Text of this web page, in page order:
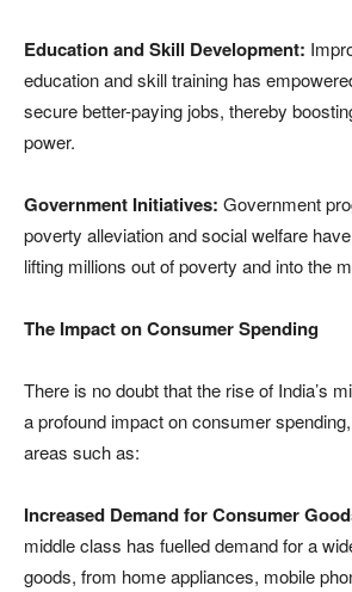
Education and Skill Development:
education and skill training has
secure better-paying jobs, thereby
power.
Government Initiatives: Government
poverty alleviation and social welfare
lifting millions out of poverty and into the
The Impact on Consumer Spending
There is no doubt that the rise of India’s
a profound impact on consumer
areas such as:
Increased Demand for Consumer
middle class has fuelled demand for a
goods, from home appliances, mobile